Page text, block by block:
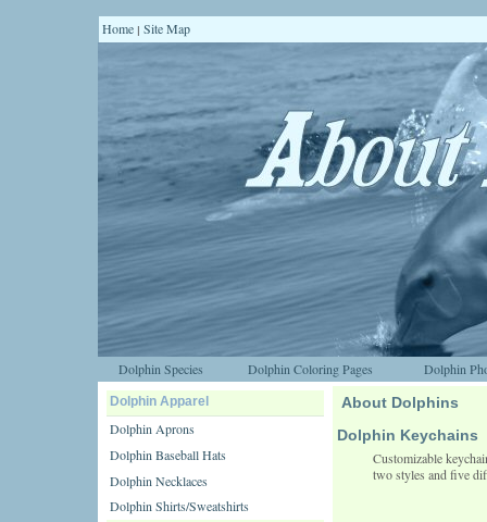
Home | Site Map
Dolphin Species Dolphin Coloring Pages Dolphin
Dolphin Apparel
Dolphin Aprons
Dolphin Baseball Hats
Dolphin Necklaces
Dolphin Shirts/Sweatshirts
About Dolphins
Dolphin Keychains
Customizable
two styles and five